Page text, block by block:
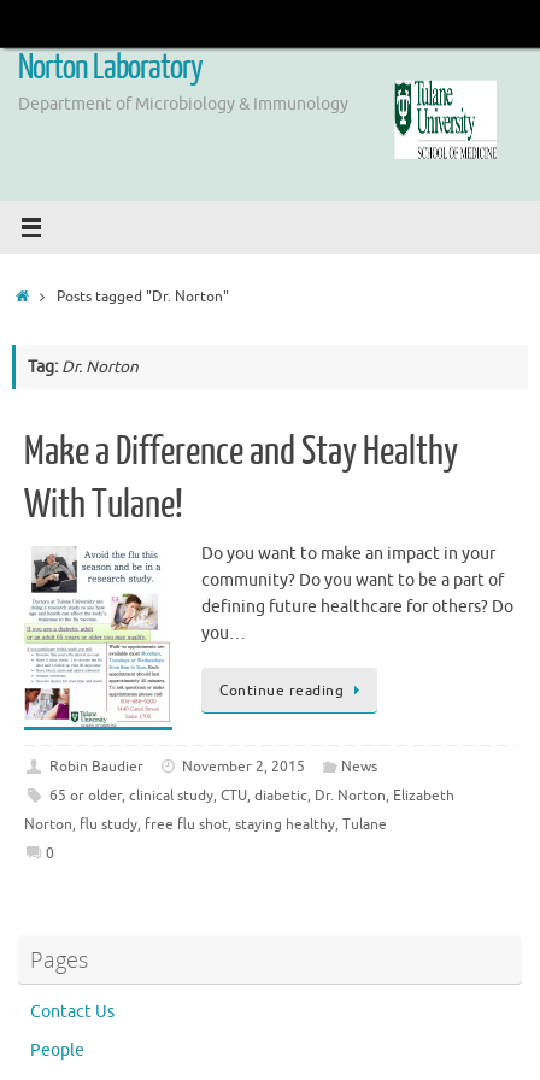
content
Norton Laboratory
Department of Microbiology & Immunology
HomePosts tagged "Dr. Norton"
Tag: Dr. Norton
Make a Difference and Stay Healthy
With Tulane!
Do you want to make an impact in your
community? Do you want to be a part of
defining future healthcare for others? Do
you…
Continue reading
Robin Baudier November 2, 2015
News
65 or older, clinical study, CTU, diabetic, Dr. Norton, Elizabeth
Norton, flu study, free flu shot, staying healthy, Tulane
0
Pages
Contact Us
People